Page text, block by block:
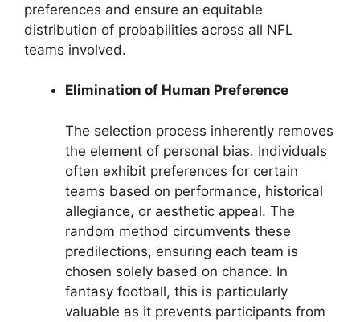
preferences and ensure an equitable
distribution of probabilities across all NFL
teams involved.
Elimination of Human Preference
The selection process inherently removes
the element of personal bias. Individuals
often exhibit preferences for certain
teams based on performance, historical
allegiance, or aesthetic appeal. The
random method circumvents these
predilections, ensuring each team is
chosen solely based on chance. In
fantasy football, this is particularly
valuable as it prevents participants from